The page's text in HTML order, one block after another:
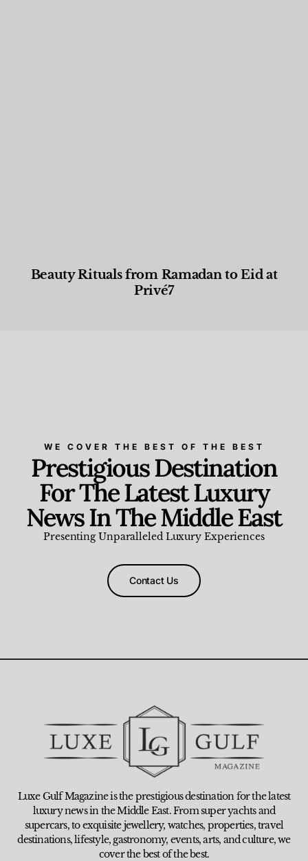
Beauty Rituals from Ramadan to Eid at
Privé7
WE COVER THE BEST OF THE BEST
Prestigious Destination
For The Latest Luxury
News In The Middle East
Presenting Unparalleled Luxury Experiences
Contact Us
Luxe Gulf Magazine is the prestigious destination for the latest
luxury news in the Middle East. From super yachts and
supercars, to exquisite jewellery, watches, properties, travel
destinations, lifestyle, gastronomy, events, arts, and culture, we
cover the best of the best.